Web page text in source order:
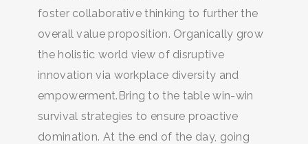
foster collaborative thinking to further the
overall value proposition. Organically grow
the holistic world view of disruptive
innovation via workplace diversity and
empowerment.Bring to the table win-win
survival strategies to ensure proactive
domination. At the end of the day, going